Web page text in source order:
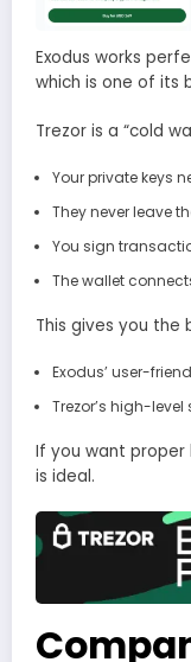
Exodus works
which is one of its
Trezor is a “cold
Your private keys
They never leave
You sign
The wallet
This gives you the
Exodus’ user-
Trezor’s high-level
If you want
is ideal.